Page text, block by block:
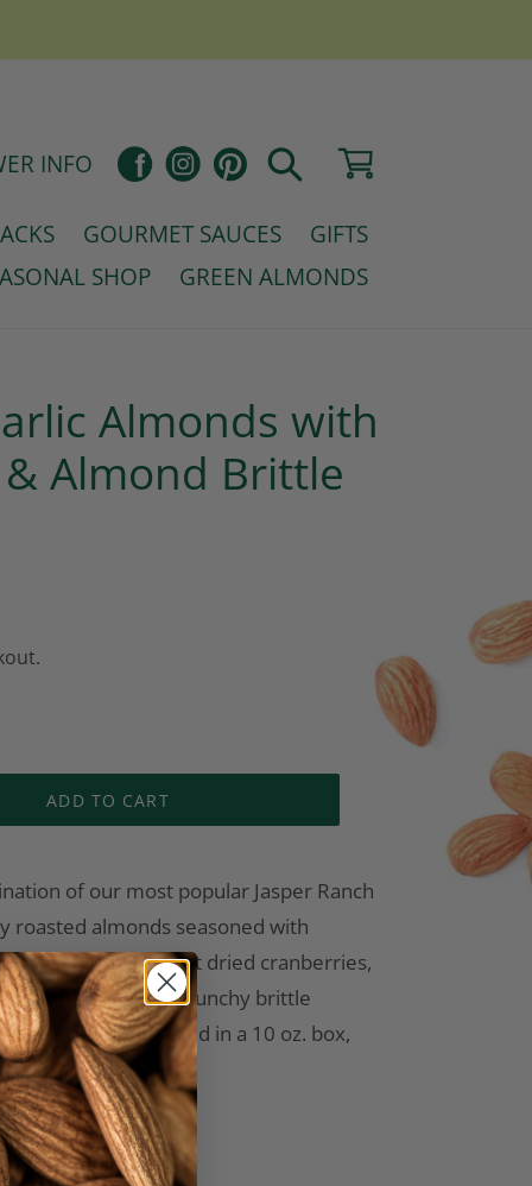
INFO Facebook
InstagramPinterest Cart
GOURMET SAUCES
GIFTS
SHOP GREEN ALMONDS
Almonds with
Almond Brittle
ADD TO CART
of our most popular Jasper Ranch
roasted almonds seasoned with
with sweet tart dried cranberries,
1-inch squares of crunchy brittle
pieces. Packaged in a 10 oz. box,